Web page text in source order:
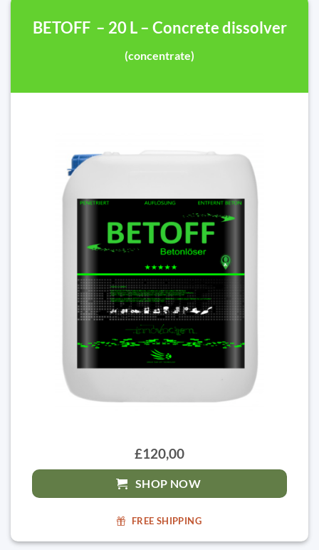
BETOFF – 20 L – Concrete dissolver
(concentrate)
£120,00
SHOP NOW
FREE SHIPPING